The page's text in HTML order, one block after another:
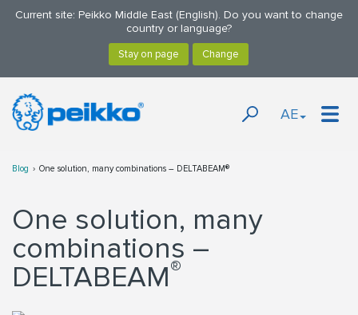
Current site: Peikko Middle East (English). Do you want to change
country or language?
AE
Blog One solution, many combinations – DELTABEAM®
One solution, many
combinations –
DELTABEAM®